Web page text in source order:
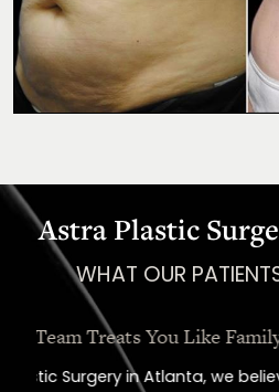
Astra Plastic
WHAT OUR
“Oh, How I Love
“I went in for a